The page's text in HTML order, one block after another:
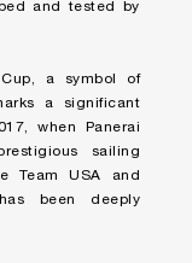
and tested by
a symbol of
a significant
when Panerai
sailing
Team USA and
been deeply